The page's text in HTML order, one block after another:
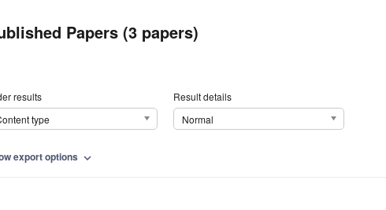
Papers (3 papers)
results
type
Result details
Normal
export options expand_more